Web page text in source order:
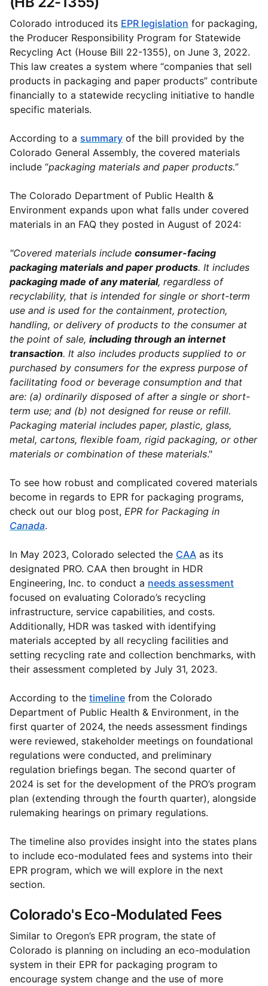
Colorado introduced its EPR legislation for packaging,
the Producer Responsibility Program for Statewide
Recycling Act (House Bill 22-1355), on June 3, 2022.
This law creates a system where “companies that sell
products in packaging and paper products” contribute
financially to a statewide recycling initiative to handle
specific materials.
According to a summary of the bill provided by the
Colorado General Assembly, the covered materials
include “packaging materials and paper products.”
The Colorado Department of Public Health &
Environment expands upon what falls under covered
materials in an FAQ they posted in August of 2024:
"Covered materials include consumer-facing
packaging materials and paper products. It includes
packaging made of any material, regardless of
recyclability, that is intended for single or short-term
use and is used for the containment, protection,
handling, or delivery of products to the consumer at
the point of sale, including through an internet
transaction. It also includes products supplied to or
purchased by consumers for the express purpose of
facilitating food or beverage consumption and that
are: (a) ordinarily disposed of after a single or short-
term use; and (b) not designed for reuse or refill.
Packaging material includes paper, plastic, glass,
metal, cartons, flexible foam, rigid packaging, or other
materials or combination of these materials."
To see how robust and complicated covered materials
become in regards to EPR for packaging programs,
check out our blog post, EPR for Packaging in
Canada.
In May 2023, Colorado selected the CAA as its
designated PRO. CAA then brought in HDR
Engineering, Inc. to conduct a needs assessment
focused on evaluating Colorado’s recycling
infrastructure, service capabilities, and costs.
Additionally, HDR was tasked with identifying
materials accepted by all recycling facilities and
setting recycling rate and collection benchmarks, with
their assessment completed by July 31, 2023.
According to the timeline from the Colorado
Department of Public Health & Environment, in the
first quarter of 2024, the needs assessment findings
were reviewed, stakeholder meetings on foundational
regulations were conducted, and preliminary
regulation briefings began. The second quarter of
2024 is set for the development of the PRO’s program
plan (extending through the fourth quarter), alongside
rulemaking hearings on primary regulations.
The timeline also provides insight into the states plans
to include eco-modulated fees and systems into their
EPR program, which we will explore in the next
section.
Colorado's Eco-Modulated Fees
Similar to Oregon’s EPR program, the state of
Colorado is planning on including an eco-modulation
system in their EPR for packaging program to
encourage system change and the use of more